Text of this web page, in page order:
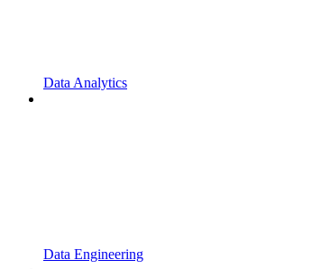
Data Analytics
Data Engineering